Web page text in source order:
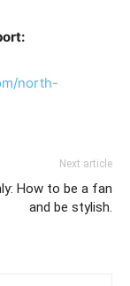
north-
Next article
How to be a fan
and be stylish.